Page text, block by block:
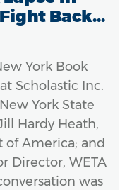
Back...
York Book
Scholastic Inc.
York State
Hardy Heath,
of America; and
Director, WETA
was